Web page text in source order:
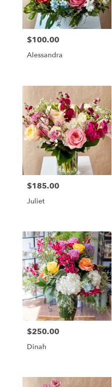
Price:
$100.00
Alessandra
Price:
$185.00
Juliet
Price:
$250.00
Dinah